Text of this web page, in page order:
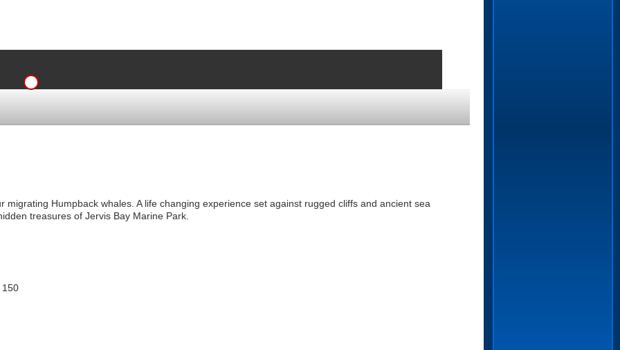
migrating Humpback whales. A life changing experience set against rugged cliffs and ancient sea
treasures of Jervis Bay Marine Park.
150